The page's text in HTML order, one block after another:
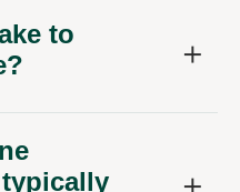
to